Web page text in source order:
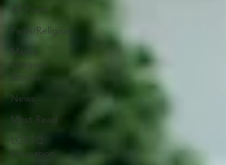
All Posts
Faith/Religion
Mama
Dragons
Stories
News
Most Read
LGBTQ
Education